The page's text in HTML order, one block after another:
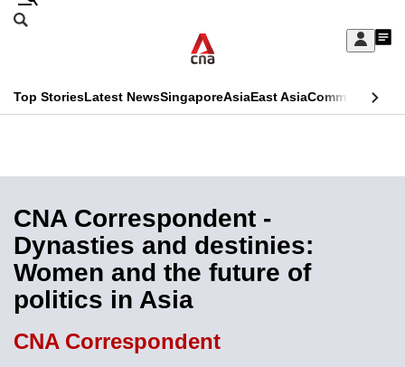
Skip
Sign
My
menu
Search
CNAR
Menu
Top StoriesLatest NewsSingaporeAsiaEast AsiaCommentary
Secondary
Menu
CNA Correspondent -
Dynasties and destinies:
Women and the future of
politics in Asia
CNA Correspondent
This
longer
supported
We
know
it's